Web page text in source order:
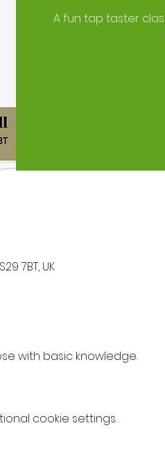
A fun tap taster
7BT, UK
with basic knowledge.
cookie settings.